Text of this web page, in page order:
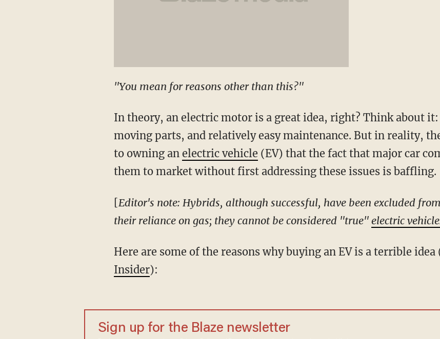
"You mean for reasons other than this?"
In theory, an electric motor is a great idea, right? Think about
moving parts, and relatively easy maintenance. But in reality,
to owning an electric vehicle (EV) that the fact that major car
them to market without first addressing these issues is baffling.
[Editor's note: Hybrids, although successful, have been excluded
their reliance on gas; they cannot be considered "true" electric
Here are some of the reasons why buying an EV is a terrible idea
Insider):
Sign up for the Blaze newsletter